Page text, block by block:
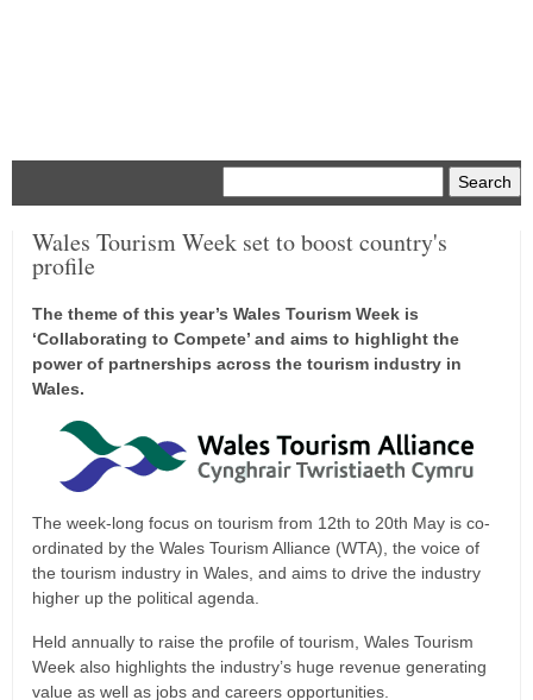
Wales Tourism Week set to boost country's
profile
The theme of this year’s Wales Tourism Week is
‘Collaborating to Compete’ and aims to highlight the
power of partnerships across the tourism industry in
Wales.
The week-long focus on tourism from 12th to 20th May is co-
ordinated by the Wales Tourism Alliance (WTA), the voice of
the tourism industry in Wales, and aims to drive the industry
higher up the political agenda.
Held annually to raise the profile of tourism, Wales Tourism
Week also highlights the industry’s huge revenue generating
value as well as jobs and careers opportunities.